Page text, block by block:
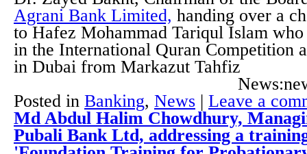
Agrani Bank Limited, handing over a
to Hafez Mohammad Tariqul Islam
in the International Quran Competition
in Dubai from Markazut Tahfiz
Posted in Banking, News | Leave a
Md Abdul Halim Chowdhury,
Pubali Bank Ltd, addressing a